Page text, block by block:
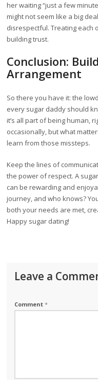
her waiting “just a few
might not seem like a big
disrespectful. Treating each
building trust.
Conclusion:
Arrangement
So there you have it: the
every sugar daddy should
it’s all part of being human,
occasionally, but what
learn from those missteps.
Keep the lines of
the power of respect. A
can be rewarding and
journey, and who knows?
both your needs are met,
Happy sugar dating!
Leave a
Comment*